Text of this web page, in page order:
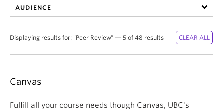
AUDIENCE
Displaying results for: "Peer Review" — 5 of 48 results
Canvas
Fulfill all your course needs though Canvas, UBC's